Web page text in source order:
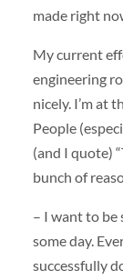
made right
My current
engineering
nicely. I’m at
People
(and I quote)
bunch of
– I want to be
some day.
successfully